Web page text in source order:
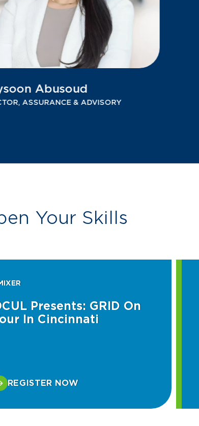
Abusoud
ASSURANCE & ADVISORY
Your Skills
Presents: GRID On
In Cincinnati
REGISTER NOW